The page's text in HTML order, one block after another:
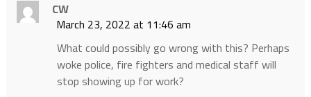
CW
March 23, 2022 at 11:46 am
What could possibly go wrong with this? Perhaps
woke police, fire fighters and medical staff will
stop showing up for work?